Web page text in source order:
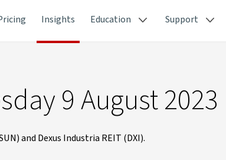
Insights Education Support
9 August 2023
and Dexus Industria REIT (DXI).